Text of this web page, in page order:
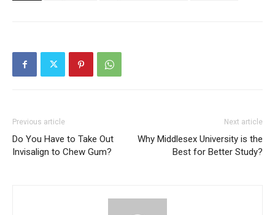
Previous article
Do You Have to Take Out
Invisalign to Chew Gum?
Next article
Why Middlesex University is the
Best for Better Study?